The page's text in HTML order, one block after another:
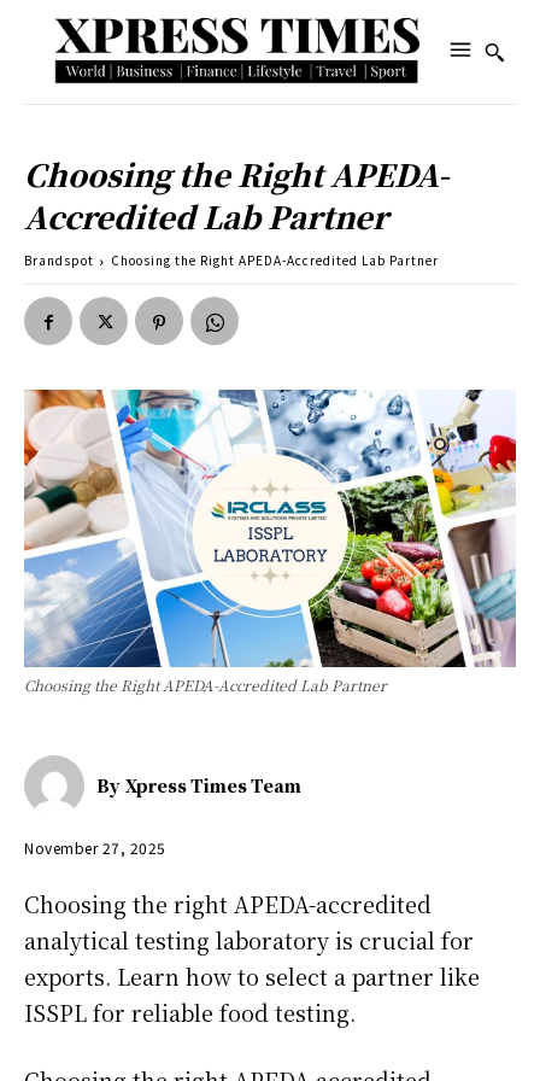
Choosing the Right APEDA-
Accredited Lab Partner
Brandspot Choosing the Right APEDA-Accredited Lab Partner
Choosing the Right APEDA-Accredited Lab Partner
By Xpress Times Team
November 27, 2025
Choosing the right APEDA-accredited
analytical testing laboratory is crucial for
exports. Learn how to select a partner like
ISSPL for reliable food testing.